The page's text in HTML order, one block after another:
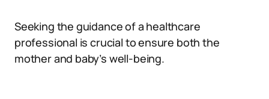
Seeking the guidance of a healthcare
professional is crucial to ensure both the
mother and baby’s well-being.